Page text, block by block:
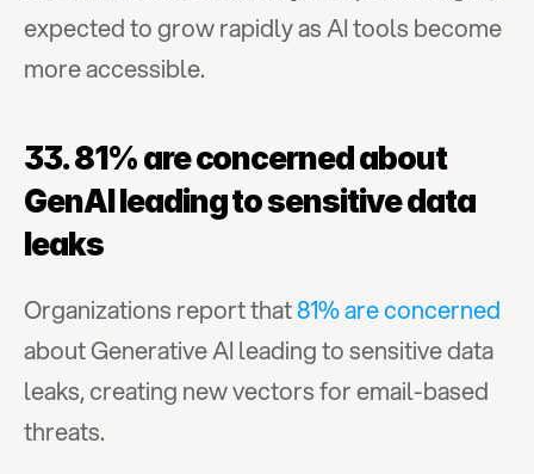
expected to grow rapidly as AI tools become
more accessible.
33. 81% are concerned about
GenAI leading to sensitive data
leaks
Organizations report that 81% are concerned
about Generative AI leading to sensitive data
leaks, creating new vectors for email-based
threats.